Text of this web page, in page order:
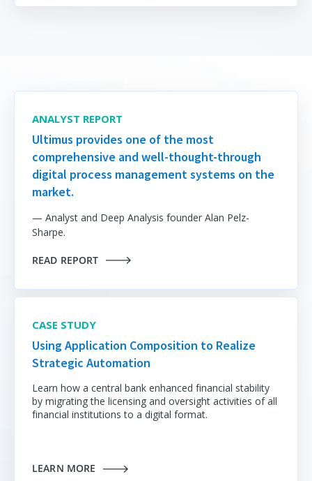
ANALYST REPORT
Ultimus provides one of the most
comprehensive and well-thought-through
digital process management systems on the
market.
— Analyst and Deep Analysis founder Alan Pelz-
Sharpe.
READ REPORT
CASE STUDY
Using Application Composition to Realize
Strategic Automation
Learn how a central bank enhanced financial stability
by migrating the licensing and oversight activities of all
financial institutions to a digital format.
LEARN MORE